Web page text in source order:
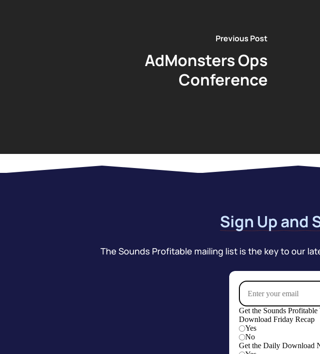
Previous Post
AdMonsters Ops
Conference
Sign Up and
The Sounds Profitable mailing list is the key to our